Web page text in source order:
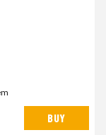
BUY